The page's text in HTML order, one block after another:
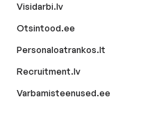
Visidarbi.lv
Otsintood.ee
Personaloatrankos.lt
Recruitment.lv
Varbamisteenused.ee